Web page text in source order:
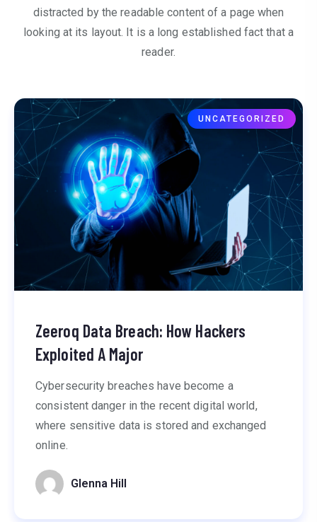
distracted by the readable content of a page when
looking at its layout. It is a long established fact that a
reader.
UNCATEGORIZED
Zeeroq Data Breach: How Hackers
Exploited A Major
Cybersecurity breaches have become a
consistent danger in the recent digital world,
where sensitive data is stored and exchanged
online.
Glenna Hill